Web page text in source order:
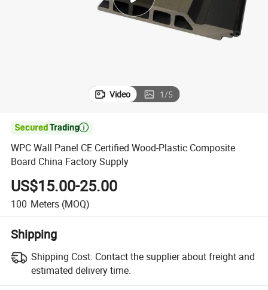
tshirt
Video 1/5

WPC Wall Panel CE Certified Wood-Plastic Composite
Board China Factory Supply
US$15.00-25.00
100 Meters (MOQ)
Shipping
Shipping Cost: Contact the supplier about freight and
estimated delivery time.